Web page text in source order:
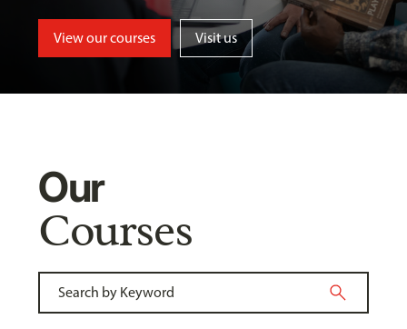
View our courses Visit us
Our
Courses